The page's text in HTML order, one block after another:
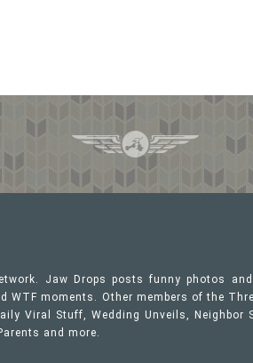
Jaw Drops posts funny photos
moments. Other members of the
Viral Stuff, Wedding Unveils, Neighbor
and more.